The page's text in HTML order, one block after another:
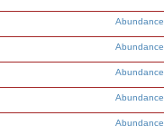
Abundance
Abundance
Abundance
Abundance
Abundance